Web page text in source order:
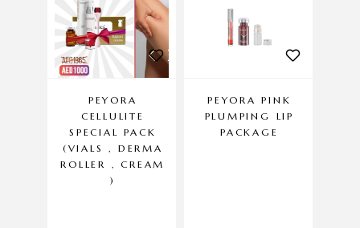
PEYORA
CELLULITE
SPECIAL PACK
(VIALS , DERMA
ROLLER , CREAM
)
PEYORA PINK
PLUMPING LIP
PACKAGE